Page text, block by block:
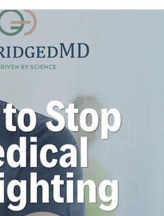
Autonomic Nervous
Autoimmune